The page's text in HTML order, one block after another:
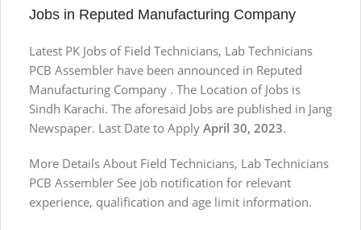
Jobs in Reputed Manufacturing Company
Latest PK Jobs of Field Technicians, Lab Technicians
PCB Assembler have been announced in Reputed
Manufacturing Company . The Location of Jobs is
Sindh Karachi. The aforesaid Jobs are published in Jang
Newspaper. Last Date to Apply April 30, 2023.
More Details About Field Technicians, Lab Technicians
PCB Assembler See job notification for relevant
experience, qualification and age limit information.